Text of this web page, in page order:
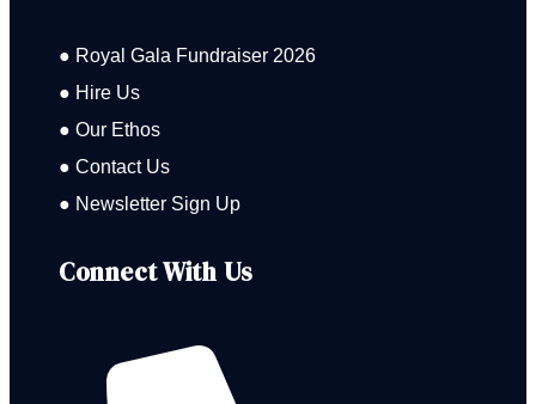
● Royal Gala Fundraiser 2026
● Hire Us
● Our Ethos
● Contact Us
● Newsletter Sign Up
Connect With Us